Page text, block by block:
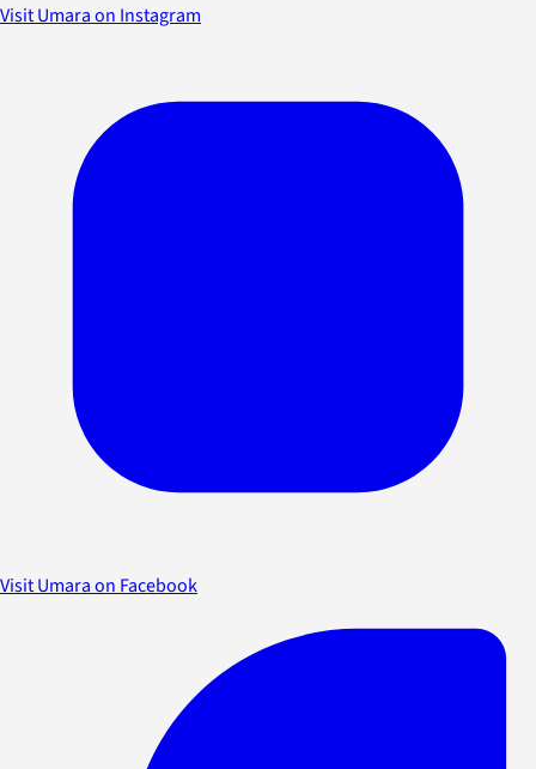
Visit Umara on Instagram
Visit Umara on Facebook